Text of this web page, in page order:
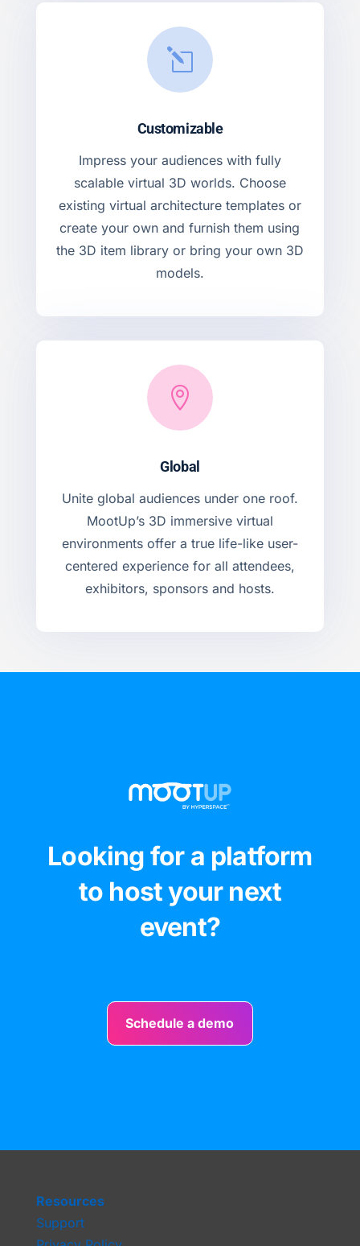
l
Customizable
Impress your audiences with fully
scalable virtual 3D worlds. Choose
existing virtual architecture templates or
create your own and furnish them using
the 3D item library or bring your own 3D
models.

Global
Unite global audiences under one roof.
MootUp’s 3D immersive virtual
environments offer a true life-like user-
centered experience for all attendees,
exhibitors, sponsors and hosts.
Looking for a platform
to host your next
event?
Schedule a demo
Resources
Support